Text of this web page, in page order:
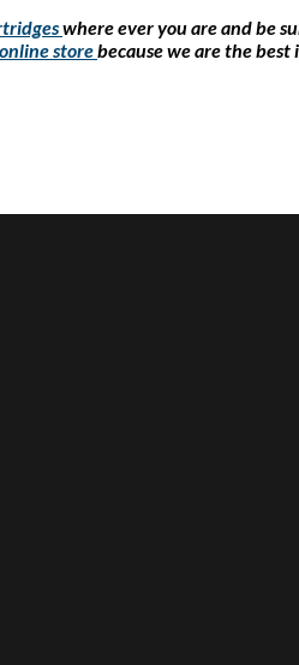
where ever you are and be
online storebecause we are the